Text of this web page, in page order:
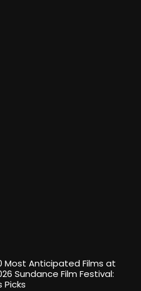
Most Anticipated Films at
Sundance Film Festival:
Picks